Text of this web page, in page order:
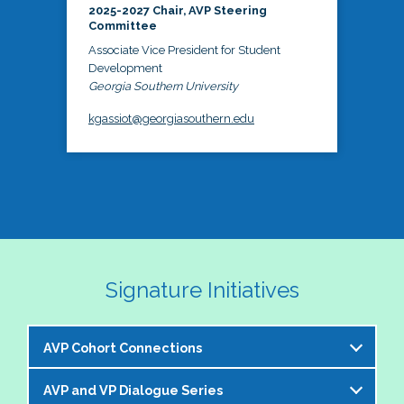
2025-2027 Chair, AVP Steering
Committee
Associate Vice President for Student
Development
Georgia Southern University
kgassiot@georgiasouthern.edu
Signature Initiatives
AVP Cohort Connections
The NASPA AVP Steering Committee is excited to
AVP and VP Dialogue Series